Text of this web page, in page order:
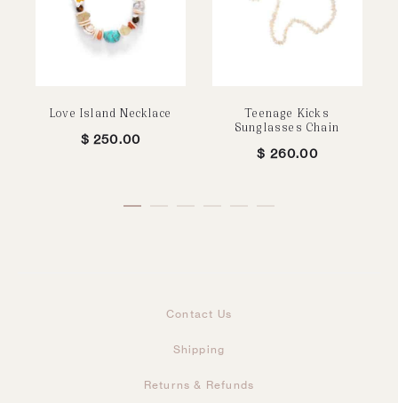
Love Island Necklace
$ 250.00
Teenage Kicks
Sunglasses Chain
$ 260.00
Contact Us
Shipping
Returns & Refunds